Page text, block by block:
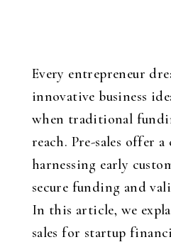
Every entrepreneur
innovative business
when traditional
reach. Pre-sales offer
harnessing early
secure funding and
In this article, we
sales for startup